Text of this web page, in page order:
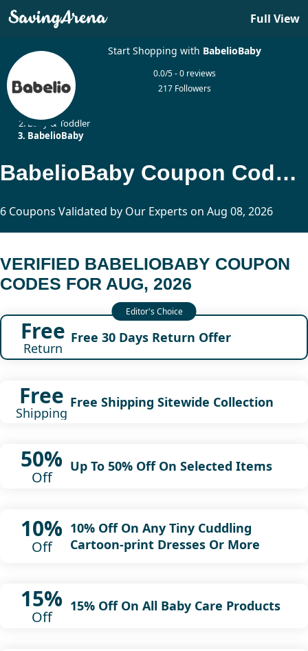
Full View
Start Shopping with BabelioBaby
0.0/5 - 0 reviews
217 Followers
Baby & Toddler
BabelioBaby
BabelioBaby Coupon Codes Updated Today
6 Coupons Validated by Our Experts on Aug 08, 2026
VERIFIED BABELIOBABY COUPON
CODES FOR AUG, 2026
Free
Return
Free 30 Days Return Offer
Free
Shipping
Free Shipping Sitewide Collection
50%
Off
Up To 50% Off On Selected Items
10%
Off
10% Off On Any Tiny Cuddling
Cartoon-print Dresses Or More
15%
Off
15% Off On All Baby Care Products